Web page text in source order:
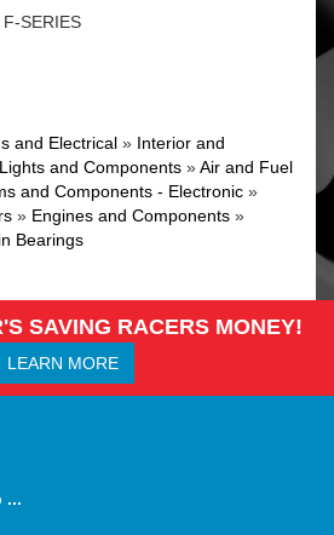
SERIES
and Electrical » Interior and
and Components »Air and Fuel
and Components - Electronic »
» Engines and Components »
Bearings
SAVING RACERS MONEY!
LEARN MORE
...